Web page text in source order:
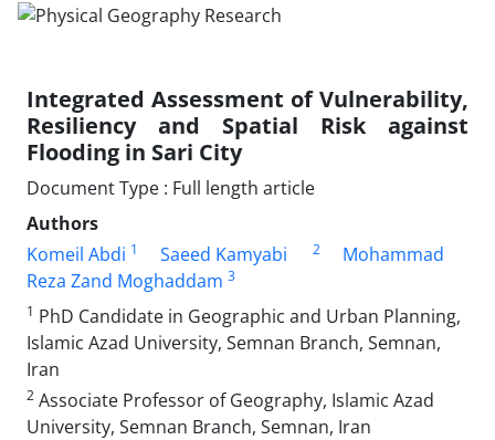
Integrated Assessment of Vulnerability,
Resiliency and Spatial Risk against
Flooding in Sari City
Document Type : Full length article
Authors
Komeil Abdi 1 Saeed Kamyabi 2
Mohammad
Reza Zand Moghaddam 3
1 PhD Candidate in Geographic and Urban Planning,
Islamic Azad University, Semnan Branch, Semnan,
Iran
2 Associate Professor of Geography, Islamic Azad
University, Semnan Branch, Semnan, Iran